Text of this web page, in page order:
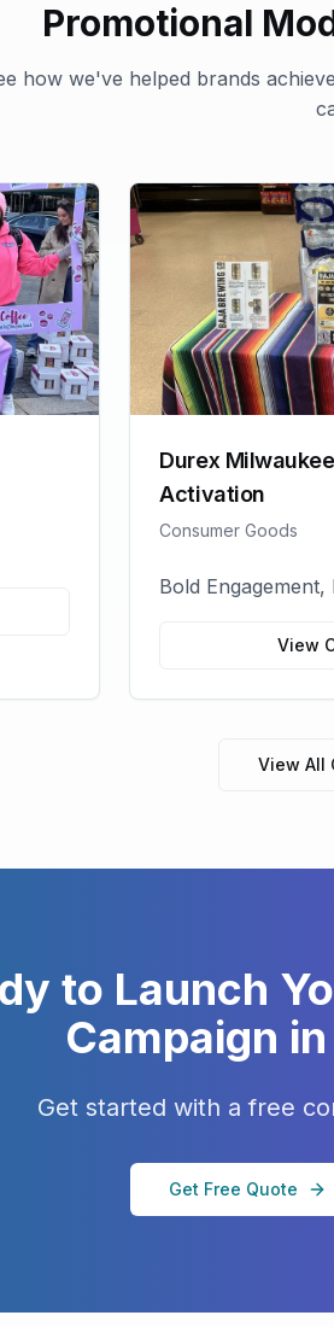
Promotional
how we've helped brands
Durex
Activation
Consumer Goods
Bold Engagement,
View
View All
to Launch
Campaign in
Get started with a free
Get Free Quote